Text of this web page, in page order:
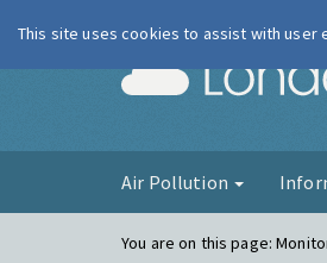
Air Pollution
You are on this page:
This site uses cookies to assist with